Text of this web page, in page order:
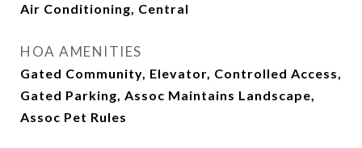
Air Conditioning, Central
HOA AMENITIES
Gated Community, Elevator, Controlled Access,
Gated Parking, Assoc Maintains Landscape,
Assoc Pet Rules